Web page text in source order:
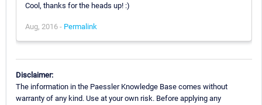
Cool, thanks for the heads up! :)
Aug, 2016 - Permalink
Disclaimer:
The information in the Paessler Knowledge Base comes without
warranty of any kind. Use at your own risk. Before applying any